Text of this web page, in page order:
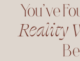
You’ve
Reality